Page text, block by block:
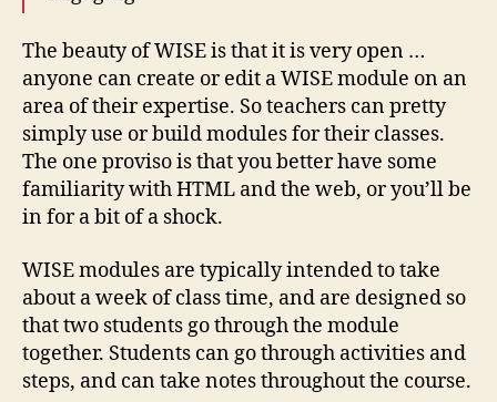
The beauty of WISE is that it is very open …
anyone can create or edit a WISE module on an
area of their expertise. So teachers can pretty
simply use or build modules for their classes.
The one proviso is that you better have some
familiarity with HTML and the web, or you’ll be
in for a bit of a shock.
WISE modules are typically intended to take
about a week of class time, and are designed so
that two students go through the module
together. Students can go through activities and
steps, and can take notes throughout the course.